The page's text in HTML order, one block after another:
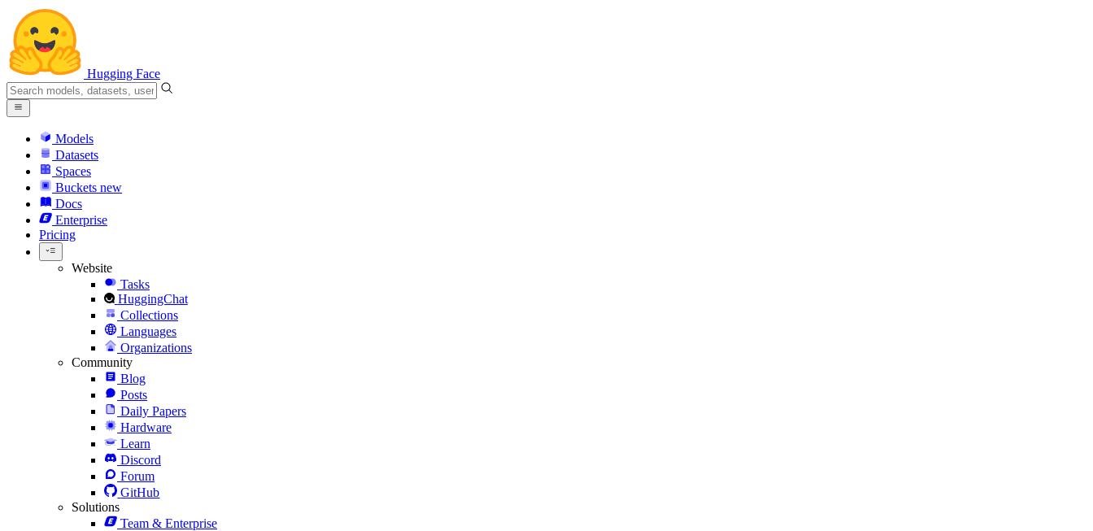
Hugging Face
Models
Datasets
Spaces
Buckets new
Docs
Enterprise
Pricing
Website
Tasks
HuggingChat
Collections
Languages
Organizations
Community
Blog
Posts
Daily Papers
Hardware
Learn
Discord
Forum
GitHub
Solutions
Team & Enterprise